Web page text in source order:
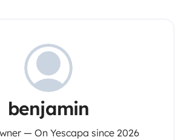
benjamin
— On Yescapa since 2026